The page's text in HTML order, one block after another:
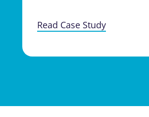
Read Case Study